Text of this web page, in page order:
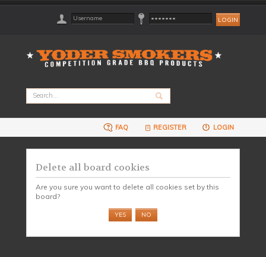
FAQ REGISTER LOGIN
Delete all board cookies
Are you sure you want to delete all cookies set by this
board?